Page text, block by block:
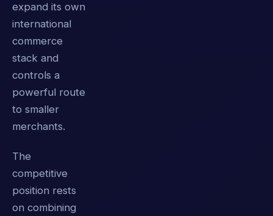
expand its own
international
commerce
stack and
controls a
powerful route
to smaller
merchants.
The
competitive
position rests
on combining